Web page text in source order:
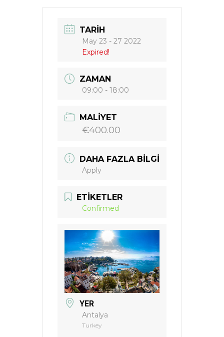
TARIH
May 23 - 27 2022
Expired!
ZAMAN
09:00 - 18:00
MALIYET
€400.00
DAHA FAZLA BILGI
Apply
ETIKETLER
Confirmed
YER
Antalya
Turkey